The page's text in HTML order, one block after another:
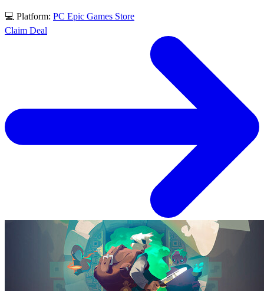
💻 Platform: PC Epic Games Store
Claim Deal